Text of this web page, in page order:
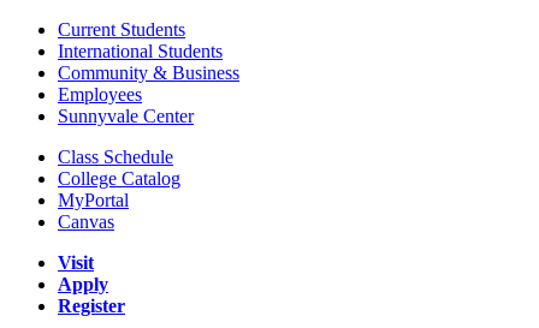
Current Students
International Students
Community & Business
Employees
Sunnyvale Center
Class Schedule
College Catalog
MyPortal
Canvas
Visit
Apply
Register